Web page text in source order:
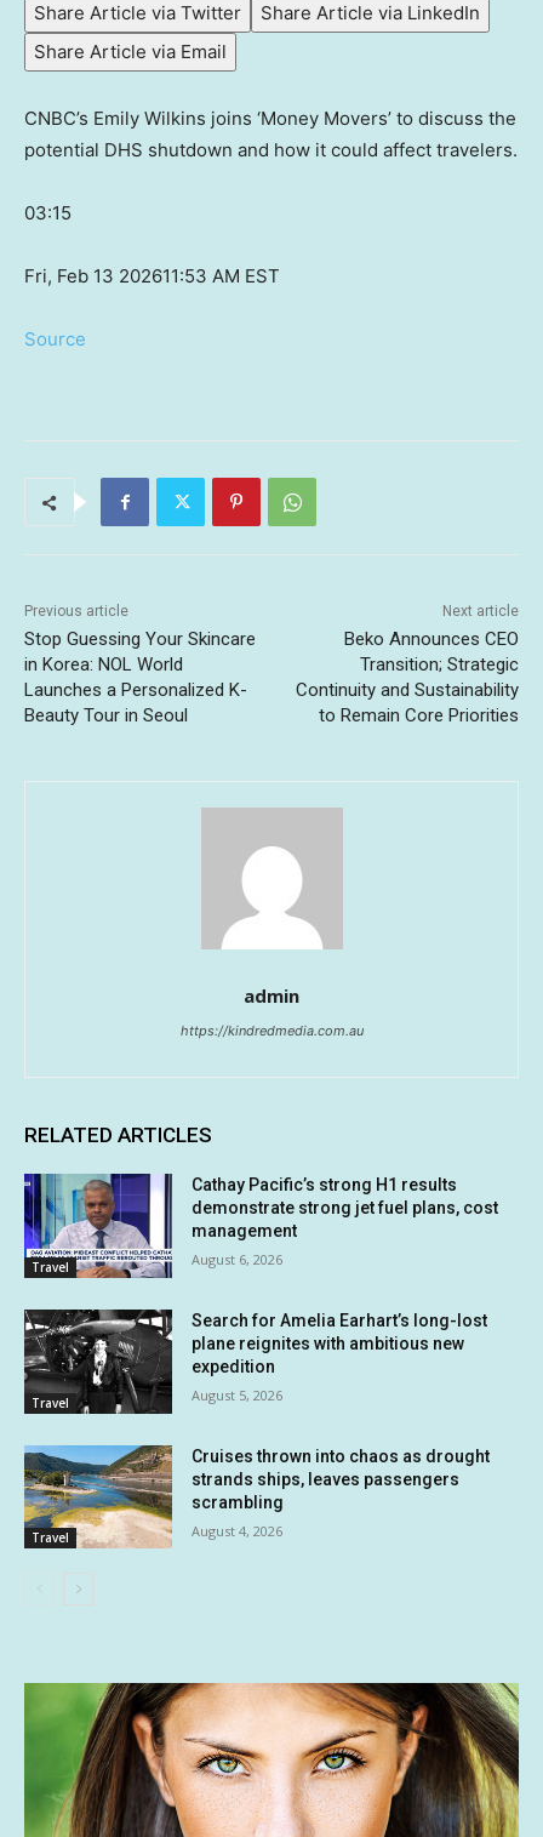
Share Article via Twitter
Share Article via LinkedIn
Share Article via Email
CNBC’s Emily Wilkins joins ‘Money Movers’ to discuss the
potential DHS shutdown and how it could affect travelers.
03:15
Fri, Feb 13 202611:53 AM EST
Source
Previous article
Stop Guessing Your Skincare
in Korea: NOL World
Launches a Personalized K-
Beauty Tour in Seoul
Next article
Beko Announces CEO
Transition; Strategic
Continuity and Sustainability
to Remain Core Priorities
admin
https://kindredmedia.com.au
RELATED ARTICLES
Travel
Cathay Pacific’s strong H1 results
demonstrate strong jet fuel plans, cost
management
August 6, 2026
Travel
Search for Amelia Earhart’s long-lost
plane reignites with ambitious new
expedition
August 5, 2026
Travel
Cruises thrown into chaos as drought
strands ships, leaves passengers
scrambling
August 4, 2026